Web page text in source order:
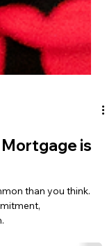
Mortgage is